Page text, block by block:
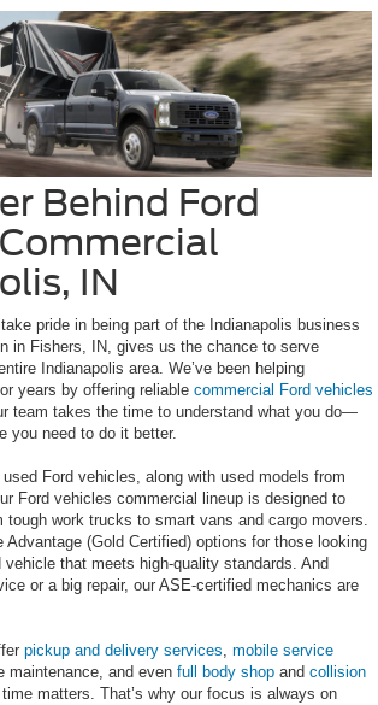
Behind Ford
IN
pride in being part of the Indianapolis business
in Fishers, IN, gives us the chance to serve
Indianapolis area. We’ve been helping
years by offering reliable commercial Ford vehicles
team takes the time to understand what you do—
you need to do it better.
Ford vehicles, along with used models from
Ford vehicles commercial lineup is designed to
work trucks to smart vans and cargo movers.
Advantage (Gold Certified) options for those looking
vehicle that meets high-quality standards. And
or a big repair, our ASE-certified mechanics are
pickup and delivery services, mobile service
maintenance, and even full body shop and collision
matters. That’s why our focus is always on